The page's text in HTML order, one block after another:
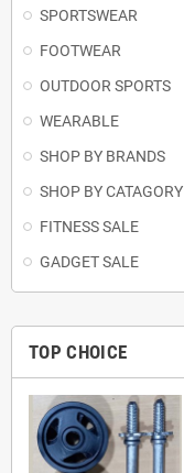
SPORTSWEAR
FOOTWEAR
OUTDOOR SPORTS
WEARABLE
SHOP BY BRANDS
SHOP BY CATAGORY
FITNESS SALE
GADGET SALE
TOP CHOICE